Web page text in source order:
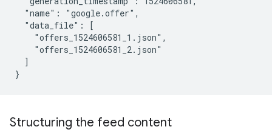
  "name": "google.offer",
  "data_file": [
    "offers_1524606581_1.json",
    "offers_1524606581_2.json"
  ]
}
Structuring the feed content